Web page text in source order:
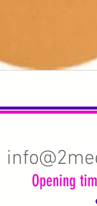
Opening